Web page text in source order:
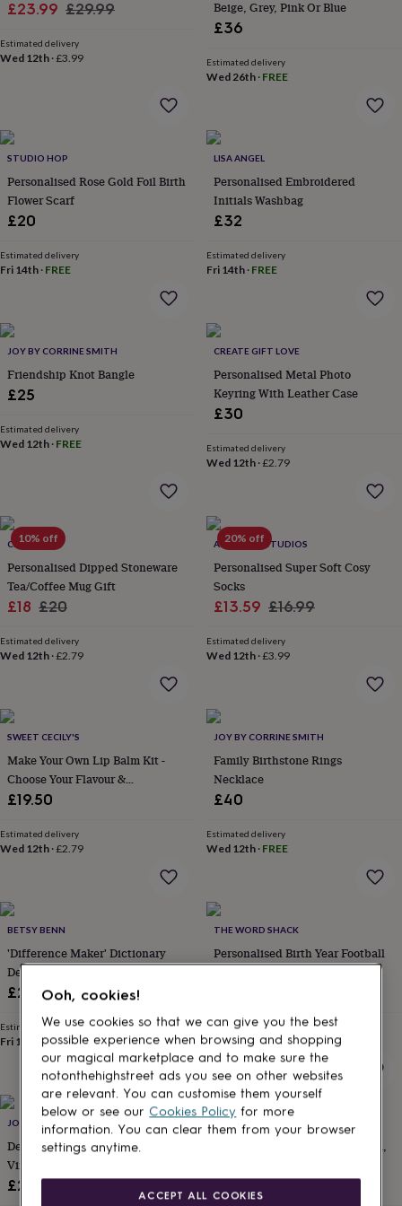
loversAspiring
loversCampervan
ownersCat
lovers
loversF1
loversFoodiesFootball
loversGamers
lovers
loversMotorbike
loversMusic
owners
fans
fansStationery
fansSwimmersTennis
lovers
gurusDecorations
for
him1st
birthday13th
birthday16th
birthday18th
birthday21st
birthday30th
birthday50th
birthday60th
birthday
birthday100th
baby
giftsPersonalised
gifts
kidsPersonalised
gifts
gifts
for
dad Personalised
gifts
for
familiesPersonalised
gifts
for
grandparentsPersonalised
Personalised
gifts
for
him
Personalised
gifts
for
mum
Sale
£23.99 Regular
£29.99
Estimated delivery
Wed 12th ·£3.99
Beige, Grey, Pink Or Blue
£36
Estimated delivery
Wed 26th· FREE
STUDIO HOP
Personalised Rose Gold Foil Birth
Flower Scarf
£20
Estimated delivery
Fri 14th · FREE
LISA ANGEL
Personalised Embroidered
Initials Washbag
£32
Estimated delivery
Fri 14th· FREE
JOY BY CORRINE SMITH
Friendship Knot Bangle
£25
Estimated delivery
Wed 12th · FREE
CREATE GIFT LOVE
Personalised Metal Photo
Keyring With Leather Case
£30
Estimated delivery
Wed 12th·£2.79
10% off
CRIBSTAR
Personalised Dipped Stoneware
Tea/Coffee Mug Gift
Sale
£18 Regular
£20
Estimated delivery
Wed 12th ·£2.79
20% off
ALPHABET STUDIOS
Personalised Super Soft Cosy
Socks
Sale
£13.59 Regular
£16.99
Estimated delivery
Wed 12th·£3.99
SWEET CECILY'S
Make Your Own Lip Balm Kit -
Choose Your Flavour &
Personalisation
£19.50
Estimated delivery
Wed 12th ·£2.79
JOY BY CORRINE SMITH
Family Birthstone Rings
Necklace
£40
Estimated delivery
Wed 12th· FREE
BETSY BENN
'Difference Maker' Dictionary
Definition Personalised
Notebook
£22
Estimated delivery
Fri 14th ·FREE
THE WORD SHACK
Personalised Birth Year Football
Estimated delivery
Sun 16th· FREE
JOY BY CORRINE SMITH
Delicate Gold Or Silver Plated
Vine Birthstone Bracelet
£28
THE LOVELY GIFT GROUP
Name And Initial Giraffe Green,
Ooh, cookies!
We use cookies so that we can give you the best
possible experience when browsing and shopping
our magical marketplace and to make sure the
notonthehighstreet ads you see on other websites
are relevant. You can customise them yourself
below or see our Cookies Policy for more
information. You can clear them from your browser
settings anytime.
ACCEPT ALL COOKIES